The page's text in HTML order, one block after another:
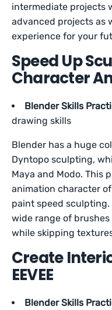
intermediate projects
advanced projects as
experience for your
Speed Up
Character
Blender Skills
drawing skills
Blender has a huge
Dyntopo sculpting,
Maya and Modo. This
animation character
paint speed sculpting.
wide range of
while skipping
Create
EEVEE
Blender Skills